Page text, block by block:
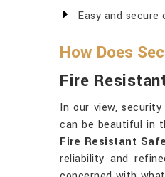
Easy and secure
How Does
Fire
In our view,
can be beautiful in
Fire Resistant
reliability and